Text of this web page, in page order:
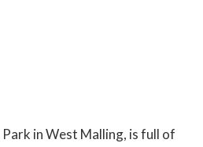
in West Malling, is full of